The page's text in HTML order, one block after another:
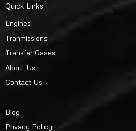
Quick Links
Engines
Tranmissions
Transfer Cases
About Us
Contact Us
Blog
Privacy Policy